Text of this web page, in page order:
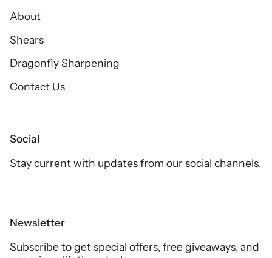
About
Shears
Dragonfly Sharpening
Contact Us
Social
Stay current with updates from our social channels.
Newsletter
Subscribe to get special offers, free giveaways, and